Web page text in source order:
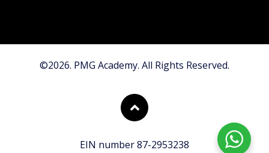
©2026. PMG Academy. All Rights Reserved.
EIN number 87-2953238